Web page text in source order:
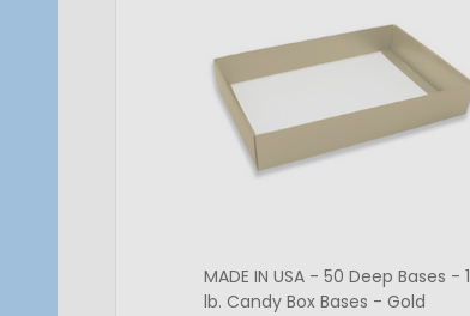
MADE IN USA - 50 Deep Bases - 1
lb. Candy Box Bases - Gold